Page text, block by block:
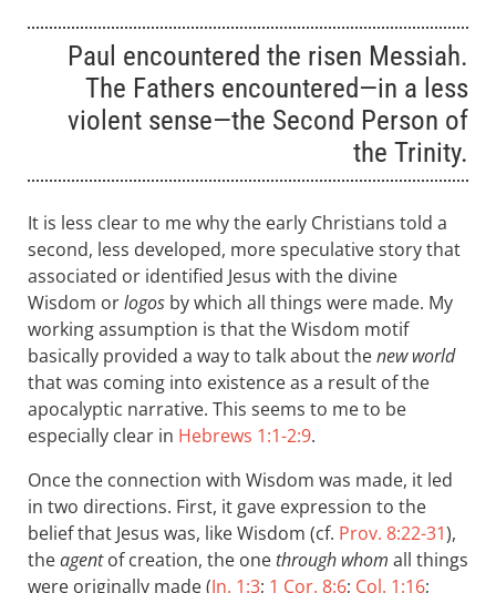
Paul encountered the risen Messiah.
The Fathers encountered—in a less
violent sense—the Second Person of
the Trinity.
It is less clear to me why the early Christians told a
second, less developed, more speculative story that
associated or identified Jesus with the divine
Wisdom orlogos by which all things were made. My
working assumption is that the Wisdom motif
basically provided a way to talk about thenew world
that was coming into existence as a result of the
apocalyptic narrative. This seems to me to be
especially clear in Hebrews 1:1-2:9.
Once the connection with Wisdom was made, it led
in two directions. First, it gave expression to the
belief that Jesus was, like Wisdom (cf. Prov. 8:22-31),
theagentof creation, the onethrough whom all things
were originally made (Jn. 1:3; 1 Cor. 8:6; Col. 1:16;